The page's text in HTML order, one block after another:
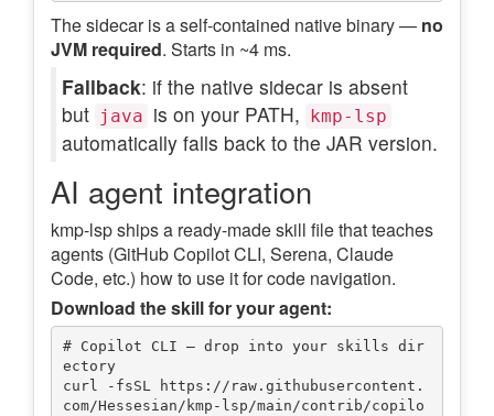
The sidecar is a self-contained native binary — no
JVM required. Starts in ~4 ms.
Fallback: if the native sidecar is absent
but java is on your PATH, kmp-lsp
automatically falls back to the JAR version.
AI agent integration
kmp-lsp ships a ready-made skill file that teaches
agents (GitHub Copilot CLI, Serena, Claude
Code, etc.) how to use it for code navigation.
Download the skill for your agent:
# Copilot CLI — drop into your skills dir
ectory
curl -fsSL https://raw.githubusercontent.
com/Hessesian/kmp-lsp/main/contrib/copilo